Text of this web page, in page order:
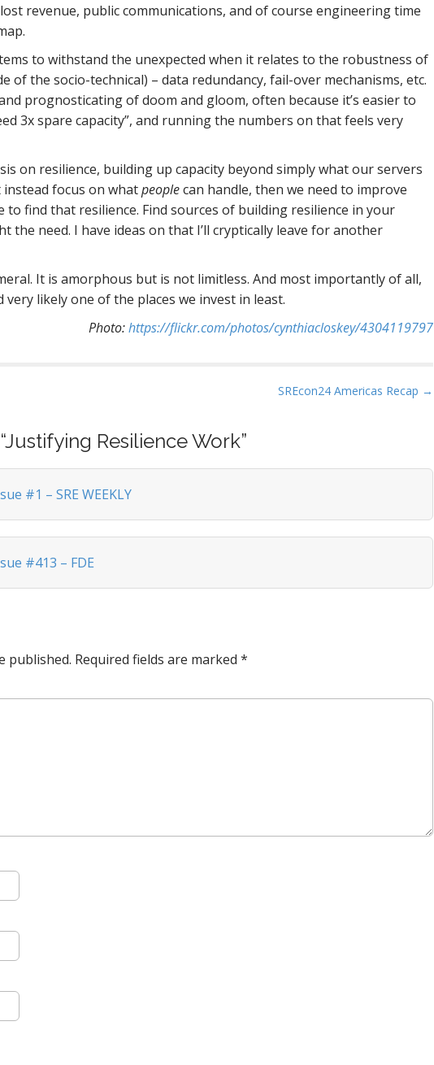
revenue, public communications, and of course engineering time
to withstand the unexpected when it relates to the robustness of
of the socio-technical) – data redundancy, fail-over mechanisms, etc.
prognosticating of doom and gloom, often because it’s easier to
3x spare capacity”, and running the numbers on that feels very
on resilience, building up capacity beyond simply what our servers
focus on whatpeoplecan handle, then we need to improve
to find that resilience. Find sources of building resilience in your
need. I have ideas on that I’ll cryptically leave for another
It is amorphous but is not limitless. And most importantly of all,
very likely one of the places we invest in least.
Photo:https://flickr.com/photos/cynthiacloskey/4304119797
SREcon24 Americas Recap →
Justifying Resilience Work”
#1 – SRE WEEKLY
#413 – FDE
published. Required fields are marked *